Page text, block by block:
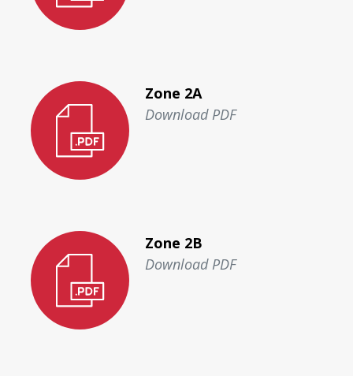
Zone 2A
Download PDF
Zone 2B
Download PDF